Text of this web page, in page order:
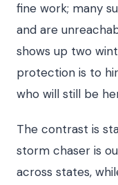
fine work; many
and are
shows up two
protection is to
who will still be
The contrast is
storm chaser is
across states,